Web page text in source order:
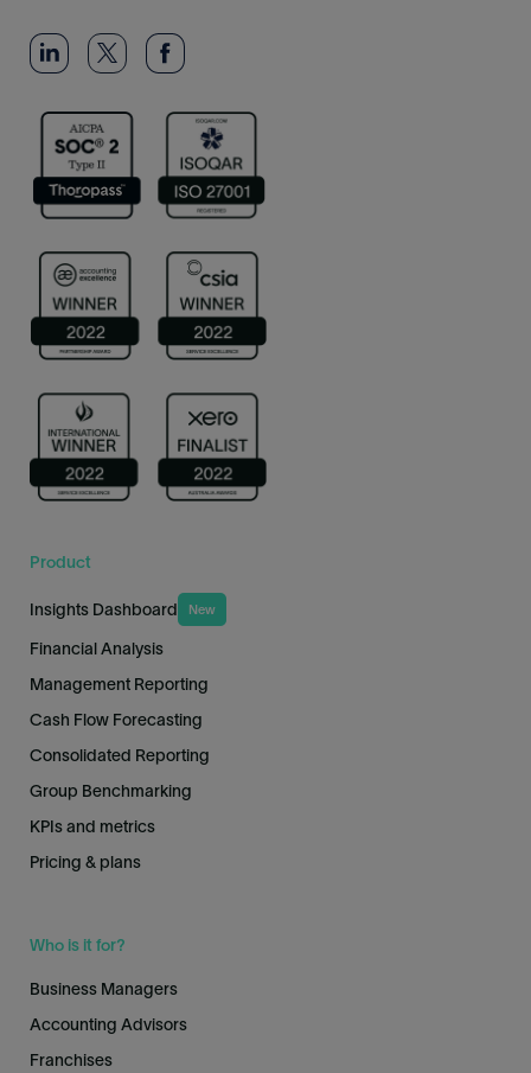
Product
Insights Dashboard New
Financial Analysis
Management Reporting
Cash Flow Forecasting
Consolidated Reporting
Group Benchmarking
KPIs and metrics
Pricing & plans
Who is it for?
Business Managers
Accounting Advisors
Franchises